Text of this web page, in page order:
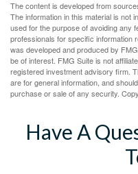
The content is developed from
The information in this material is not
used for the purpose of avoiding any
professionals for specific information
was developed and produced by
be of interest. FMG Suite is not
registered investment advisory firm.
are for general information, and
purchase or sale of any security.
Have A